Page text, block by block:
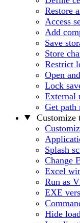
Restore
Access
Add
Save
Store
Restrict
Open
Lock
External
Get path
Customize
Splash
Change
Excel
Run as
EXE
Hide